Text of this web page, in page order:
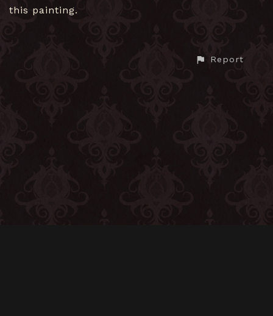
this painting.
Report